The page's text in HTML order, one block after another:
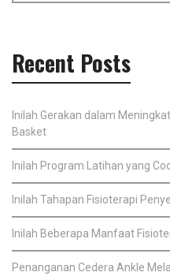
Recent Posts
Inilah Gerakan dalam
Basket
Inilah Program Latihan yang
Inilah Tahapan Fisioterapi
Inilah Beberapa Manfaat
Penanganan Cedera Ankle